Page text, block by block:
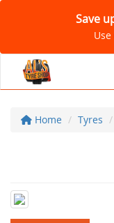
Save
Home Tyres